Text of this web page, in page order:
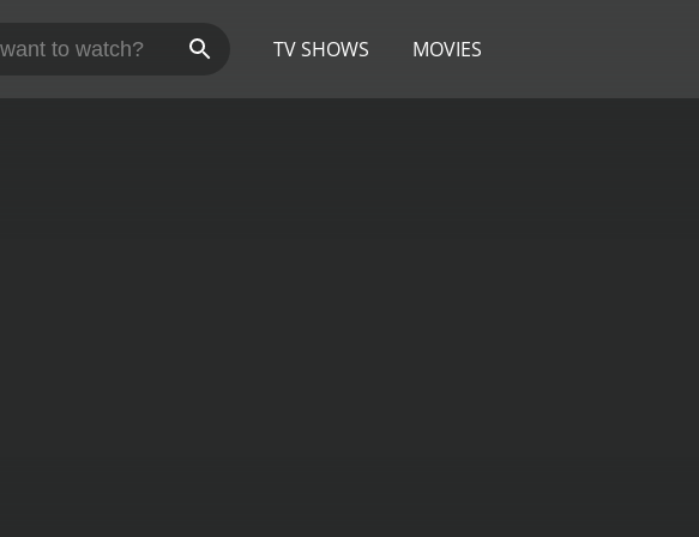
TV SHOWS MOVIES